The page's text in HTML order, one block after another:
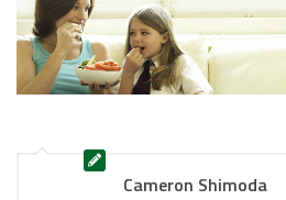
Cameron Shimoda